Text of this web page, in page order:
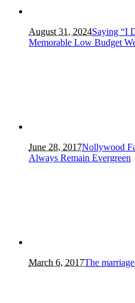
August 31, 2024Saying “I
Memorable Low Budget
June 28, 2017Nollywood
Always Remain Evergreen
March 6, 2017The